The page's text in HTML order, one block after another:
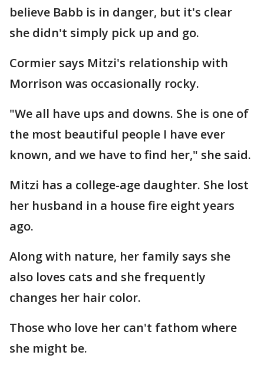
believe Babb is in danger, but it's clear
she didn't simply pick up and go.
Cormier says Mitzi's relationship with
Morrison was occasionally rocky.
"We all have ups and downs. She is one of
the most beautiful people I have ever
known, and we have to find her," she said.
Mitzi has a college-age daughter. She lost
her husband in a house fire eight years
ago.
Along with nature, her family says she
also loves cats and she frequently
changes her hair color.
Those who love her can't fathom where
she might be.